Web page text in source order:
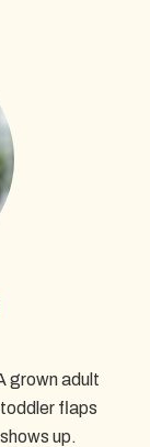
grown adult
flaps
up.